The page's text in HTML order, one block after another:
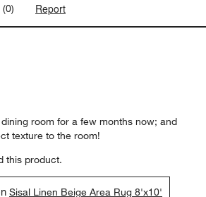
(0) Report
room for a few months now; and
texture to the room!
this product.
Sisal Linen Beige Area Rug 8'x10'